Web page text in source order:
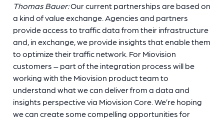
Thomas Bauer:Our current partnerships are based on
a kind of value exchange. Agencies and partners
provide access to traffic data from their infrastructure
and, in exchange, we provide insights that enable them
to optimize their traffic network. For Miovision
customers – part of the integration process will be
working with the Miovision product team to
understand what we can deliver from a data and
insights perspective via Miovision Core. We’re hoping
we can create some compelling opportunities for